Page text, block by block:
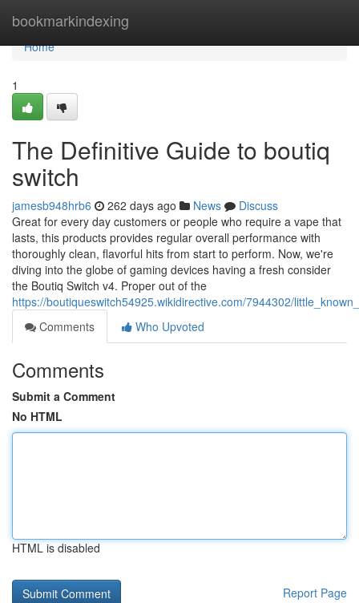
bookmarkindexing
Home
Home
1
The Definitive Guide to boutiq
switch
jamesb948hrb6 262 days ago News
Discuss
Great for every day customers or people who require a vape that
lasts, this products provides regular overall performance with
thoroughly clean, flavorful hits from start to perform. Now, we're
diving into the globe of gaming devices having a fresh consider
the Boutiq Switch v4. Proper out of the
https://boutiqueswitch54925.wikidirective.com/7944302/
Comments
Who Upvoted
Comments
Submit a Comment
No HTML
HTML is disabled
Report Page